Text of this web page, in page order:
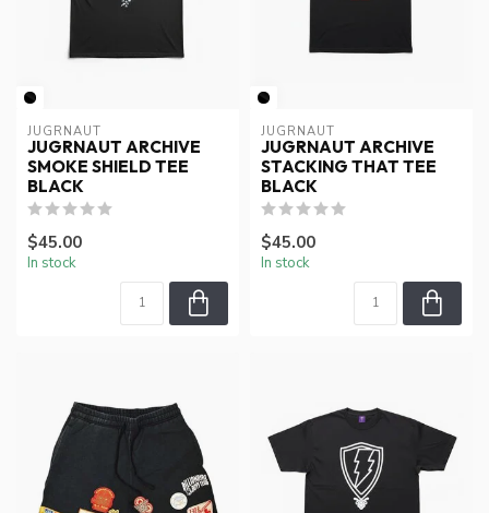
JUGRNAUT
JUGRNAUT ARCHIVE
SMOKE SHIELD TEE
BLACK
$45.00
In stock
JUGRNAUT
JUGRNAUT ARCHIVE
STACKING THAT TEE
BLACK
$45.00
In stock